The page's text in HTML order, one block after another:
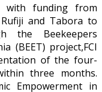
with funding from
and Tabora to
the Beekeepers
(BEET) project,FCI
of the four-
three months.
Empowerment in